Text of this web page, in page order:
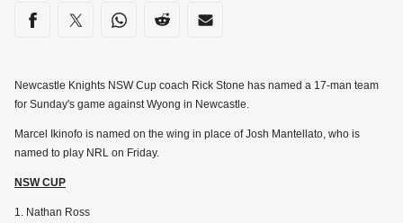
Share on social media
Share via Facebook
Share via Twitter
Share via Whats-app
Share via Reddit
Share via Email
Newcastle Knights NSW Cup coach Rick Stone has named a 17-man team
for Sunday's game against Wyong in Newcastle.
Marcel Ikinofo is named on the wing in place of Josh Mantellato, who is
named to play NRL on Friday.
NSW CUP
1. Nathan Ross